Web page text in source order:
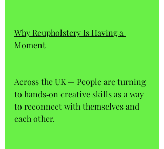
Why Reupholstery Is Having a
Moment
Across the UK — People are turning
to hands‑on creative skills as a way
to reconnect with themselves and
each other.